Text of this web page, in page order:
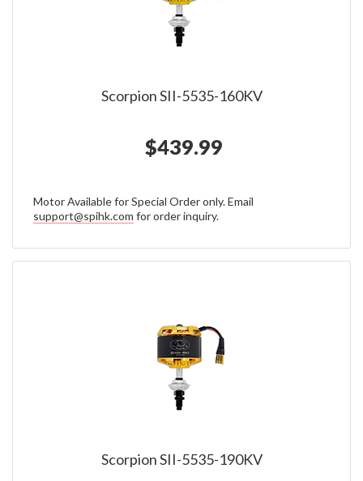
Scorpion SII-5535-160KV
$439.99
Motor Available for Special Order only. Email
support@spihk.com for order inquiry.
Scorpion SII-5535-190KV